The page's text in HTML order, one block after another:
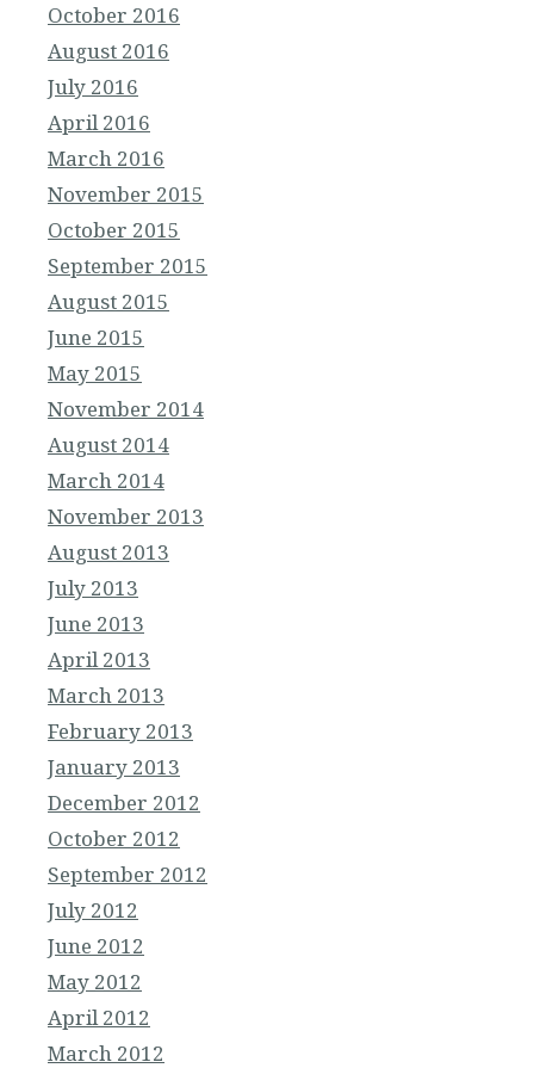
October 2016
August 2016
July 2016
April 2016
March 2016
November 2015
October 2015
September 2015
August 2015
June 2015
May 2015
November 2014
August 2014
March 2014
November 2013
August 2013
July 2013
June 2013
April 2013
March 2013
February 2013
January 2013
December 2012
October 2012
September 2012
July 2012
June 2012
May 2012
April 2012
March 2012